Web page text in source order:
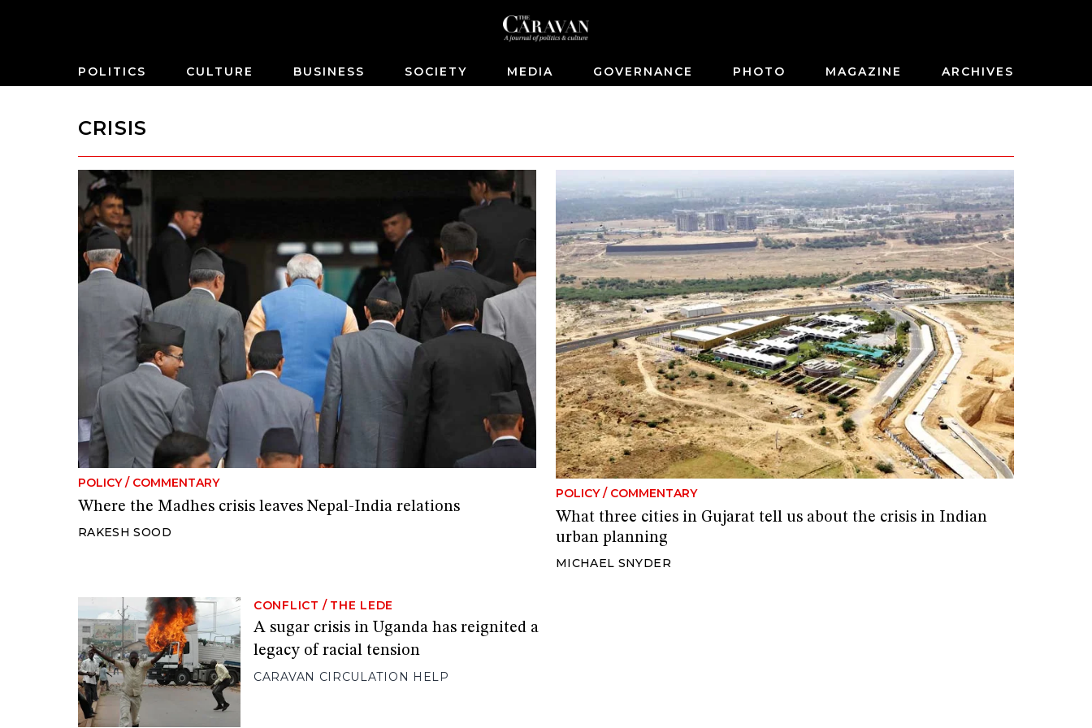
POLITICS CULTURE BUSINESS SOCIETY MEDIA GOVERNANCE PHOTO MAGAZINE ARCHIVES
CRISIS
POLICY / COMMENTARY
Where the Madhes crisis leaves Nepal-India relations
RAKESH SOOD
POLICY / COMMENTARY
What three cities in Gujarat tell us about the crisis in Indian
urban planning
MICHAEL SNYDER
CONFLICT / THE LEDE
A sugar crisis in Uganda has reignited a
legacy of racial tension
CARAVAN CIRCULATION HELP